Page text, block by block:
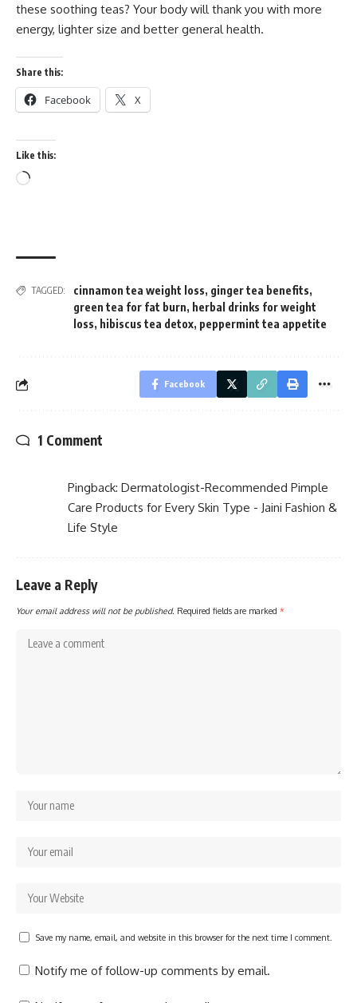
these soothing teas? Your body will thank you with more
energy, lighter size and better general health.
Share this:
Facebook X
Like this:
Loading…
TAGGED: cinnamon tea weight loss, ginger tea benefits,
green tea for fat burn, herbal drinks for weight
loss, hibiscus tea detox, peppermint tea appetite
Facebook
1 Comment
Pingback: Dermatologist-Recommended Pimple
Care Products for Every Skin Type - Jaini Fashion &
Life Style
Leave a Reply
Your email address will not be published. Required fields are marked *
Save my name, email, and website in this browser for the next time I comment.
Notify me of follow-up comments by email.